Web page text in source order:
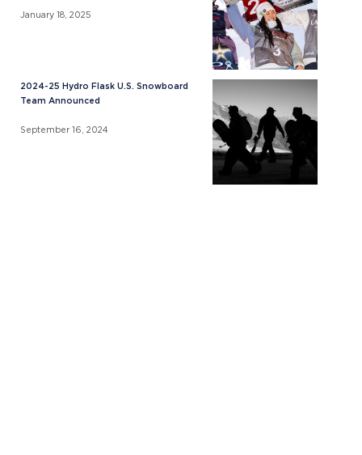
January 18, 2025
2024-25 Hydro Flask U.S. Snowboard
Team Announced
September 16, 2024